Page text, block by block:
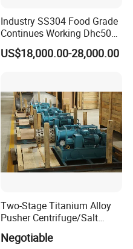
Industry SS304 Food Grade
Continues Working Dhc500
Beer Yeast Disc Centrifuge
US$18,000.00-28,000.00
Two-Stage Titanium Alloy
Pusher Centrifuge/Salt
Centrifuge/Salt Produce
Centrifuge
Negotiable